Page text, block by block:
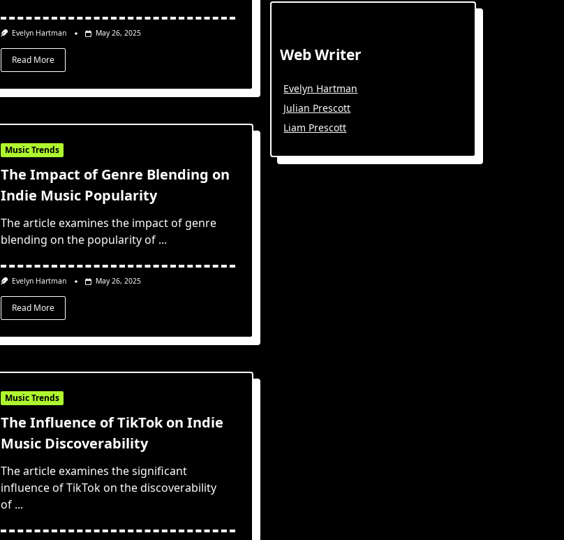
Evelyn Hartman May 26, 2025
Read More
Music Trends
The Impact of Genre Blending on
Indie Music Popularity
The article examines the impact of genre
blending on the popularity of ...
Evelyn Hartman May 26, 2025
Read More
Music Trends
The Influence of TikTok on Indie
Music Discoverability
The article examines the significant
influence of TikTok on the discoverability
of ...
Web Writer
Evelyn Hartman
Julian Prescott
Liam Prescott